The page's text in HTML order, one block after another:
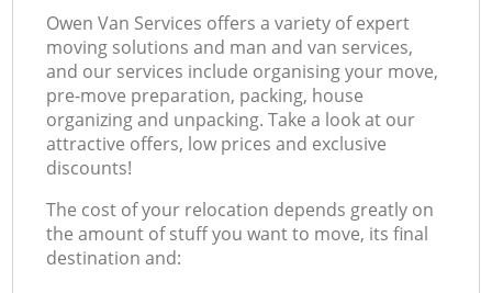
Оwen Van Services offers a variety of expert
moving solutions and man and van services,
and our services include organising your move,
pre-move preparation, packing, house
organizing and unpacking. Take a look at our
attractive offers, low prices and exclusive
discounts!
The cost of your relocation depends greatly on
the amount of stuff you want to move, its final
destination and: